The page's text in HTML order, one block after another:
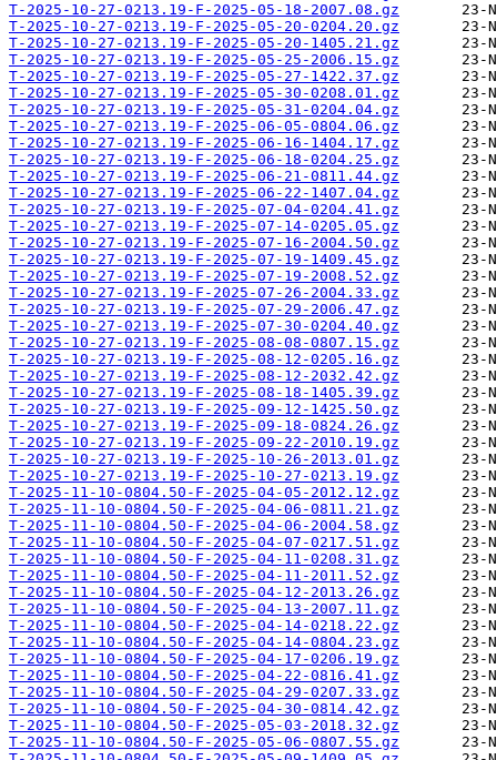
T-2025-10-27-0213.19-F-2025-05-18-2007.08.gz
T-2025-10-27-0213.19-F-2025-05-20-0204.20.gz
T-2025-10-27-0213.19-F-2025-05-20-1405.21.gz
T-2025-10-27-0213.19-F-2025-05-25-2006.15.gz
T-2025-10-27-0213.19-F-2025-05-27-1422.37.gz
T-2025-10-27-0213.19-F-2025-05-30-0208.01.gz
T-2025-10-27-0213.19-F-2025-05-31-0204.04.gz
T-2025-10-27-0213.19-F-2025-06-05-0804.06.gz
T-2025-10-27-0213.19-F-2025-06-16-1404.17.gz
T-2025-10-27-0213.19-F-2025-06-18-0204.25.gz
T-2025-10-27-0213.19-F-2025-06-21-0811.44.gz
T-2025-10-27-0213.19-F-2025-06-22-1407.04.gz
T-2025-10-27-0213.19-F-2025-07-04-0204.41.gz
T-2025-10-27-0213.19-F-2025-07-14-0205.05.gz
T-2025-10-27-0213.19-F-2025-07-16-2004.50.gz
T-2025-10-27-0213.19-F-2025-07-19-1409.45.gz
T-2025-10-27-0213.19-F-2025-07-19-2008.52.gz
T-2025-10-27-0213.19-F-2025-07-26-2004.33.gz
T-2025-10-27-0213.19-F-2025-07-29-2006.47.gz
T-2025-10-27-0213.19-F-2025-07-30-0204.40.gz
T-2025-10-27-0213.19-F-2025-08-08-0807.15.gz
T-2025-10-27-0213.19-F-2025-08-12-0205.16.gz
T-2025-10-27-0213.19-F-2025-08-12-2032.42.gz
T-2025-10-27-0213.19-F-2025-08-18-1405.39.gz
T-2025-10-27-0213.19-F-2025-09-12-1425.50.gz
T-2025-10-27-0213.19-F-2025-09-18-0824.26.gz
T-2025-10-27-0213.19-F-2025-09-22-2010.19.gz
T-2025-10-27-0213.19-F-2025-10-26-2013.01.gz
T-2025-10-27-0213.19-F-2025-10-27-0213.19.gz
T-2025-11-10-0804.50-F-2025-04-05-2012.12.gz
T-2025-11-10-0804.50-F-2025-04-06-0811.21.gz
T-2025-11-10-0804.50-F-2025-04-06-2004.58.gz
T-2025-11-10-0804.50-F-2025-04-07-0217.51.gz
T-2025-11-10-0804.50-F-2025-04-11-0208.31.gz
T-2025-11-10-0804.50-F-2025-04-11-2011.52.gz
T-2025-11-10-0804.50-F-2025-04-12-2013.26.gz
T-2025-11-10-0804.50-F-2025-04-13-2007.11.gz
T-2025-11-10-0804.50-F-2025-04-14-0218.22.gz
T-2025-11-10-0804.50-F-2025-04-14-0804.23.gz
T-2025-11-10-0804.50-F-2025-04-17-0206.19.gz
T-2025-11-10-0804.50-F-2025-04-22-0816.41.gz
T-2025-11-10-0804.50-F-2025-04-29-0207.33.gz
T-2025-11-10-0804.50-F-2025-04-30-0814.42.gz
T-2025-11-10-0804.50-F-2025-05-03-2018.32.gz
T-2025-11-10-0804.50-F-2025-05-06-0807.55.gz